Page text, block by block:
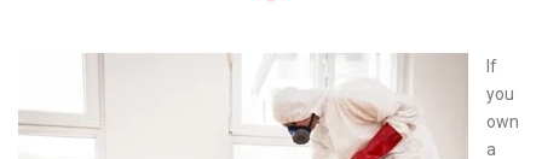
If
you
own
a